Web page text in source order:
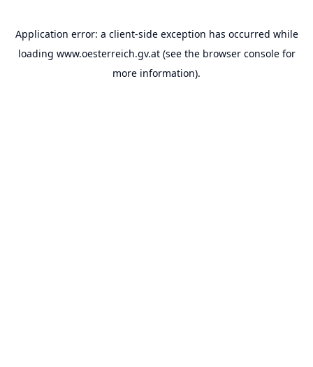
Application error: a client-side exception has occurred while
loading www.oesterreich.gv.at(see the browser consolefor
more information).